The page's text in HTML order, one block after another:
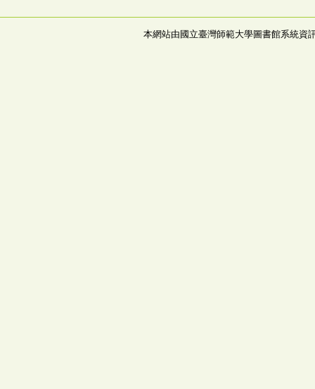
本網站由國立臺灣師範大學圖書館系統資